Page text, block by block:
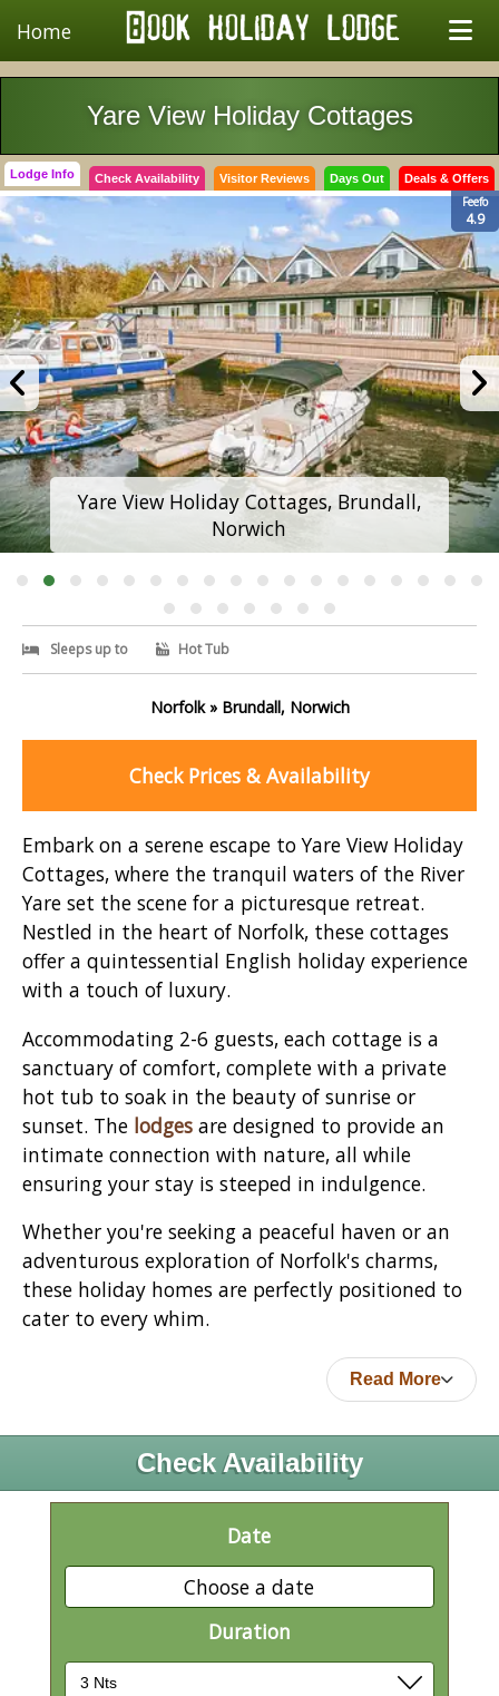
Home
Yare View Holiday Cottages
Lodge Info Check Availability Visitor Reviews Days Out Deals & Offers
Feefo
4.9
Yare View Holiday Cottages, Brundall,
Norwich
Sleeps up to Hot Tub
Norfolk » Brundall, Norwich
Check Prices & Availability
Embark on a serene escape to Yare View Holiday
Cottages, where the tranquil waters of the River
Yare set the scene for a picturesque retreat.
Nestled in the heart of Norfolk, these cottages
offer a quintessential English holiday experience
with a touch of luxury.
Accommodating 2-6 guests, each cottage is a
sanctuary of comfort, complete with a private
hot tub to soak in the beauty of sunrise or
sunset. The lodges are designed to provide an
intimate connection with nature, all while
ensuring your stay is steeped in indulgence.
Whether you're seeking a peaceful haven or an
adventurous exploration of Norfolk's charms,
these holiday homes are perfectly positioned to
cater to every whim.
Read More
Check Availability
Date
Choose a date
Duration